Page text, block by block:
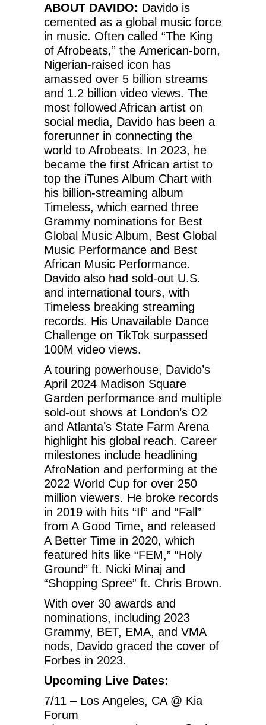
ABOUT DAVIDO: Davido is
cemented as a global music force
in music. Often called “The King
of Afrobeats,” the American-born,
Nigerian-raised icon has
amassed over 5 billion streams
and 1.2 billion video views. The
most followed African artist on
social media, Davido has been a
forerunner in connecting the
world to Afrobeats. In 2023, he
became the first African artist to
top the iTunes Album Chart with
his billion-streaming album
Timeless, which earned three
Grammy nominations for Best
Global Music Album, Best Global
Music Performance and Best
African Music Performance.
Davido also had sold-out U.S.
and international tours, with
Timeless breaking streaming
records. His Unavailable Dance
Challenge on TikTok surpassed
100M video views.
A touring powerhouse, Davido’s
April 2024 Madison Square
Garden performance and multiple
sold-out shows at London’s O2
and Atlanta’s State Farm Arena
highlight his global reach. Career
milestones include headlining
AfroNation and performing at the
2022 World Cup for over 250
million viewers. He broke records
in 2019 with hits “If” and “Fall”
from A Good Time, and released
A Better Time in 2020, which
featured hits like “FEM,” “Holy
Ground” ft. Nicki Minaj and
“Shopping Spree” ft. Chris Brown.
With over 30 awards and
nominations, including 2023
Grammy, BET, EMA, and VMA
nods, Davido graced the cover of
Forbes in 2023.
Upcoming Live Dates:
7/11 – Los Angeles, CA @ Kia
Forum